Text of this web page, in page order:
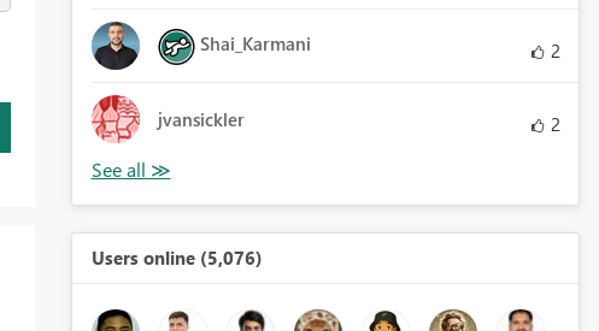
Shai_Karmani 2
jvansickler 2
Users online (5,076)